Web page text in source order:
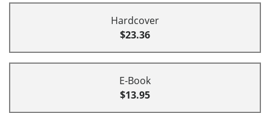
Hardcover
$23.36
E-Book
$13.95